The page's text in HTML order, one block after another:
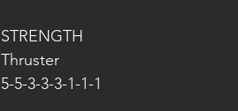
STRENGTH
Thruster
5-5-3-3-3-1-1-1